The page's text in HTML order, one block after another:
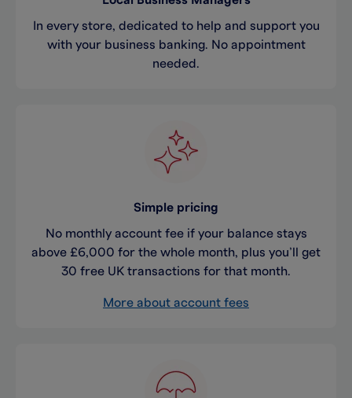
In every store, dedicated to help and support you
with your business banking. No appointment
needed.
Simple pricing
No monthly account fee if your balance stays
above £6,000 for the whole month, plus you’ll get
30 free UK transactions for that month.
More about account fees